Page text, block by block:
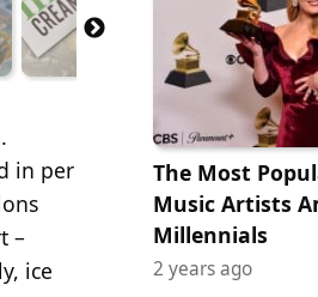
in per
–
ice
The Most
Music Artists
Millennials
2 years ago